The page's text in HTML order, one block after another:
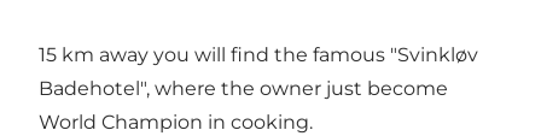
15 km away you will find the famous "Svinkløv
Badehotel", where the owner just become
World Champion in cooking.